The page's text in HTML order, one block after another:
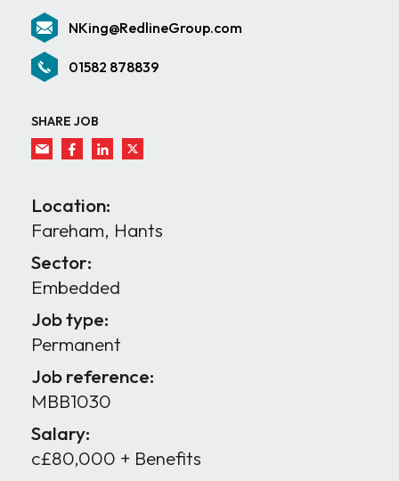
Location:
Fareham, Hants
Sector:
Embedded
Job type:
Permanent
Job reference:
MBB1030
Salary:
c£80,000 + Benefits
NKing@RedlineGroup.com
01582 878839
SHARE JOB